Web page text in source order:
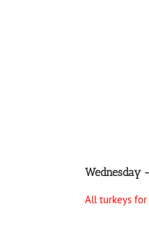
Wednesday
All turkeys for